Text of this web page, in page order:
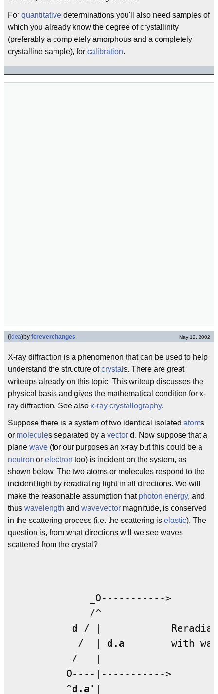
For quantitative determinations you'll also need samples of
which you already know the degree of crystallinity
(preferably a completely amorphous and a completely
crystalline sample), for calibration.
(idea)by foreverchanges May 12, 2002
X-ray diffraction is a phenomenon that can be used to help
understand the structure ofcrystal s. There are great
writeups already on this topic. This writeup discusses the
physical basis and gives the mathematical condition for x-
ray diffraction. See also x-ray crystallography.
Suppose there is a system of two identical isolated atoms
or molecules separated by a vector d . Now suppose that a
plane wave (for our purposes an x-ray but this could be a
neutron or electron too) is incident on the system, as
shown below. The two atoms or molecules respond to the
incident light by reradiating light in all directions. We will
make the reasonable assumption that photon energy, and
thus wavelength and wavevector magnitude, is conserved
in the scattering process (i.e. the scattering is elastic). The
question is, from what directions will we see waves
scattered from the crystal?
              _O----------->
              /^
d
/ |
            /  |
d.a
with
           /   |
          O----|----------->
          ^
d.a'